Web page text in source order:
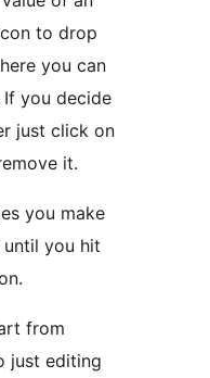
to drop
you can
just click on
it.
you make
you hit
from
just editing